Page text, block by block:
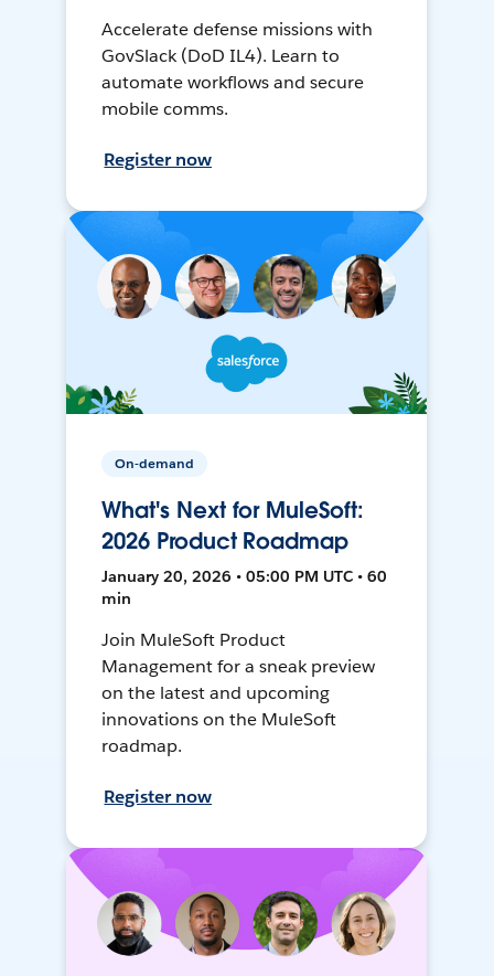
Accelerate defense missions with
GovSlack (DoD IL4). Learn to
automate workflows and secure
mobile comms.
Register now
On-demand
What's Next for MuleSoft:
2026 Product Roadmap
January 20, 2026 • 05:00 PM UTC • 60
min
Join MuleSoft Product
Management for a sneak preview
on the latest and upcoming
innovations on the MuleSoft
roadmap.
Register now